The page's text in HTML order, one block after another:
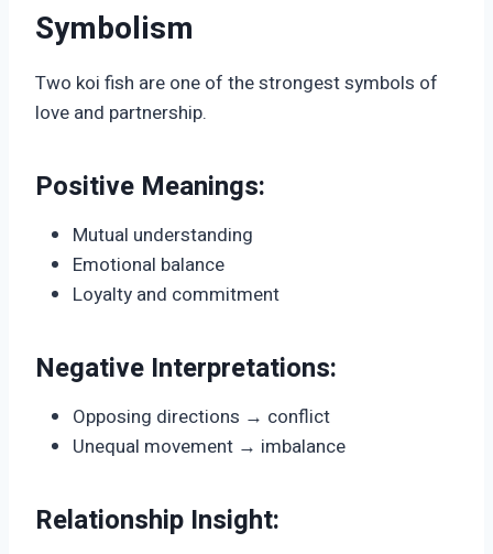
Symbolism
Two koi fish are one of the strongest symbols of
love and partnership.
Positive Meanings:
Mutual understanding
Emotional balance
Loyalty and commitment
Negative Interpretations:
Opposing directions → conflict
Unequal movement → imbalance
Relationship Insight: